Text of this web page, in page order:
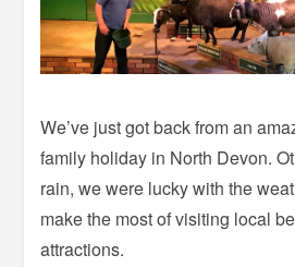
We’ve just got back from an
family holiday in North Devon.
rain, we were lucky with the
make the most of visiting local
attractions.